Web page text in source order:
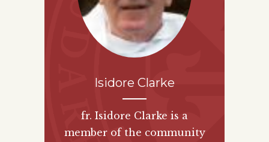
Isidore Clarke
fr. Isidore Clarke is a
member of the community